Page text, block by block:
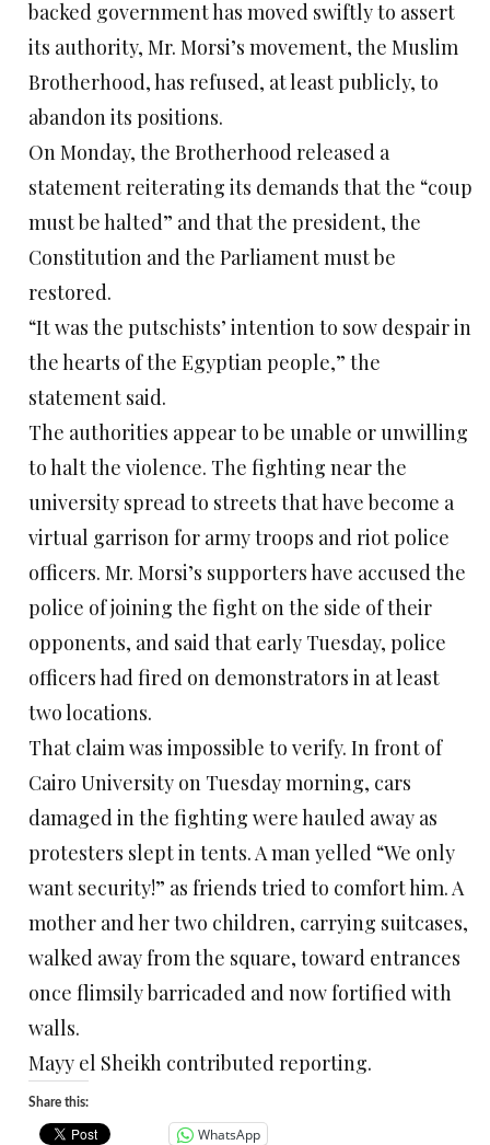
backed government has moved swiftly to assert
its authority, Mr. Morsi’s movement, the Muslim
Brotherhood, has refused, at least publicly, to
abandon its positions.
On Monday, the Brotherhood released a
statement reiterating its demands that the “coup
must be halted” and that the president, the
Constitution and the Parliament must be
restored.
“It was the putschists’ intention to sow despair in
the hearts of the Egyptian people,” the
statement said.
The authorities appear to be unable or unwilling
to halt the violence. The fighting near the
university spread to streets that have become a
virtual garrison for army troops and riot police
officers. Mr. Morsi’s supporters have accused the
police of joining the fight on the side of their
opponents, and said that early Tuesday, police
officers had fired on demonstrators in at least
two locations.
That claim was impossible to verify. In front of
Cairo University on Tuesday morning, cars
damaged in the fighting were hauled away as
protesters slept in tents. A man yelled “We only
want security!” as friends tried to comfort him. A
mother and her two children, carrying suitcases,
walked away from the square, toward entrances
once flimsily barricaded and now fortified with
walls.
Mayy el Sheikh contributed reporting.
Share this:
WhatsApp